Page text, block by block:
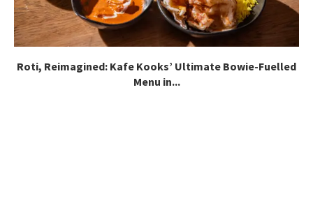
Roti, Reimagined: Kafe Kooks’ Ultimate Bowie-Fuelled
Menu in...